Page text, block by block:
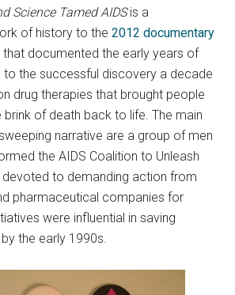
Science Tamed AIDSis a
of history to the2012 documentary
documented the early years of
to the successful discovery a decade
drug therapies that brought people
brink of death back to life. The main
narrative are a group of men
the AIDS Coalition to Unleash
devoted to demanding action from
pharmaceutical companies for
were influential in saving
the early 1990s.